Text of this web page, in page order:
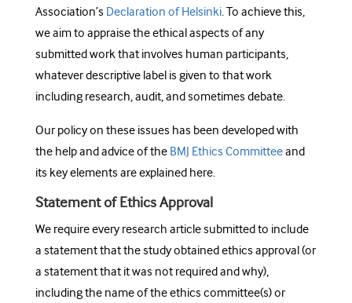
Association’s Declaration of Helsinki. To achieve this,
we aim to appraise the ethical aspects of any
submitted work that involves human participants,
whatever descriptive label is given to that work
including research, audit, and sometimes debate.
Our policy on these issues has been developed with
the help and advice of the BMJ Ethics Committeeand
its key elements are explained here.
Statement of Ethics Approval
We require every research article submitted to include
a statement that the study obtained ethics approval (or
a statement that it was not required and why),
including the name of the ethics committee(s) or